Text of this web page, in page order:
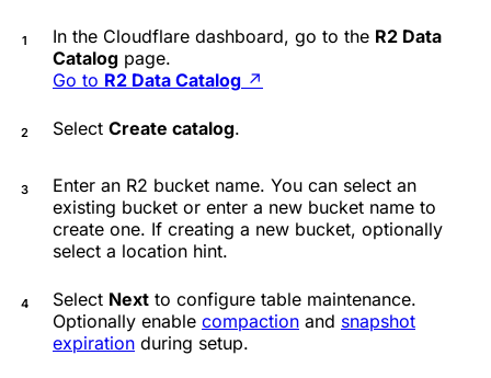
In the Cloudflare dashboard, go to the R2 Data
Catalog page.
Go to R2 Data Catalog ↗
Select Create catalog.
Enter an R2 bucket name. You can select an
existing bucket or enter a new bucket name to
create one. If creating a new bucket, optionally
select a location hint.
Select Next to configure table maintenance.
Optionally enable compaction and snapshot
expiration during setup.